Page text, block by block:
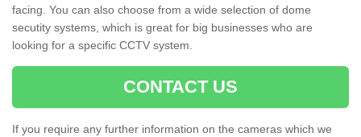
facing. You can also choose from a wide selection of dome
secutity systems, which is great for big businesses who are
looking for a specific CCTV system.
CONTACT US
If you require any further information on the cameras which we